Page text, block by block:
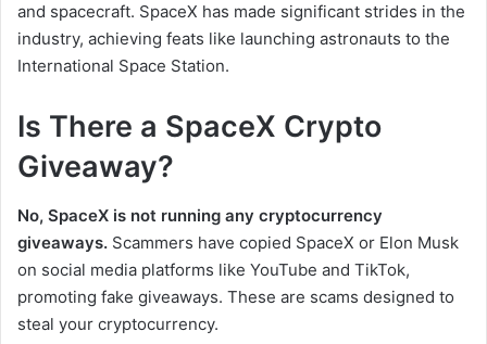
and spacecraft. SpaceX has made significant strides in the
industry, achieving feats like launching astronauts to the
International Space Station.
Is There a SpaceX Crypto
Giveaway?
No, SpaceX is not running any cryptocurrency
giveaways. Scammers have copied SpaceX or Elon Musk
on social media platforms like YouTube and TikTok,
promoting fake giveaways. These are scams designed to
steal your cryptocurrency.